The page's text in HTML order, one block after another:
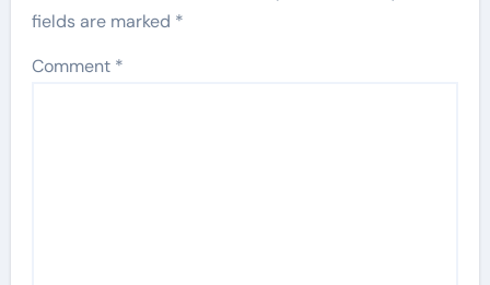
fields are marked *
Comment *